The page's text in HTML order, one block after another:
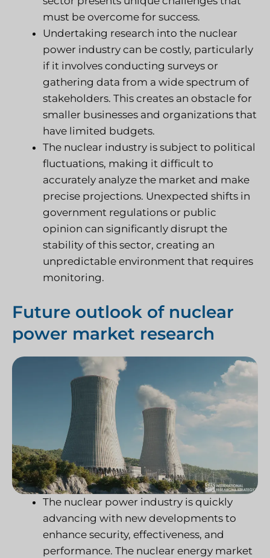
must be overcome for success.
Undertaking research into the nuclear
power industry can be costly, particularly
if it involves conducting surveys or
gathering data from a wide spectrum of
stakeholders. This creates an obstacle for
smaller businesses and organizations that
have limited budgets.
The nuclear industry is subject to political
fluctuations, making it difficult to
accurately analyze the market and make
precise projections. Unexpected shifts in
government regulations or public
opinion can significantly disrupt the
stability of this sector, creating an
unpredictable environment that requires
monitoring.
Future outlook of nuclear
power market research
The nuclear power industry is quickly
advancing with new developments to
enhance security, effectiveness, and
performance. The nuclear energy market